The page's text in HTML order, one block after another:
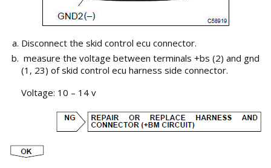
Disconnect the skid control ecu connector.
measure the voltage between terminals +bs (2) and gnd
(1, 23) of skid control ecu harness side connector.
Voltage: 10 – 14 v